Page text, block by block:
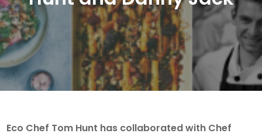
Eco Chef Tom Hunt has collaborated with Chef